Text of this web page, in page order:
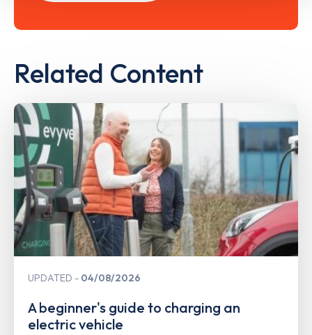
Related Content
UPDATED 04/08/2026
A beginner's guide to charging an
electric vehicle